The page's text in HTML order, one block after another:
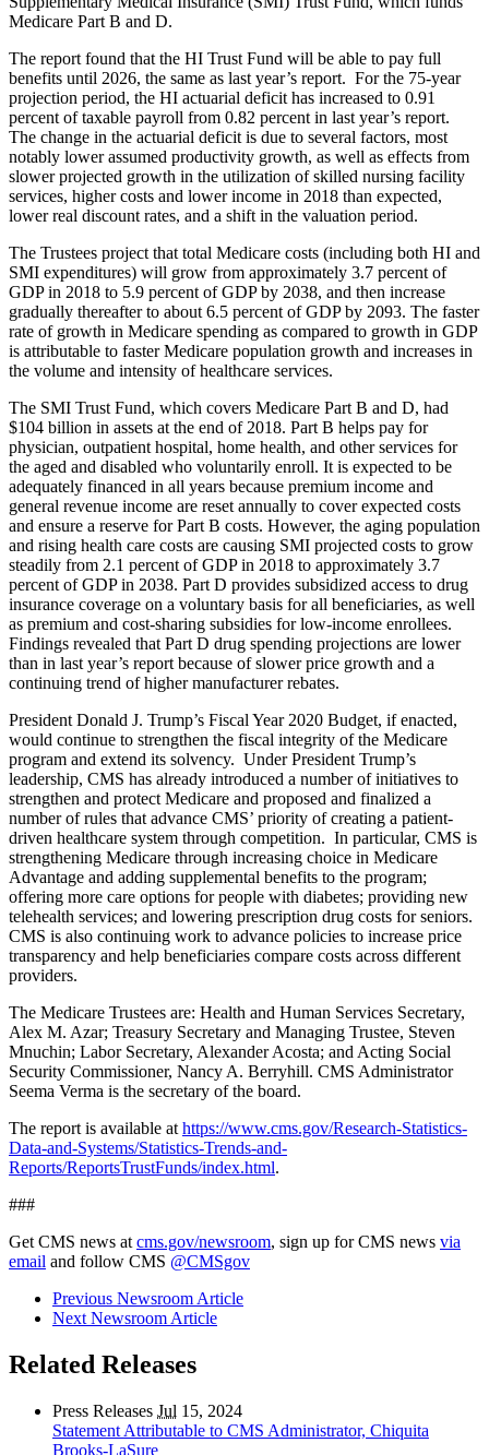
Medicare Part B and D.
The report found that the HI Trust Fund will be able to pay full
benefits until 2026, the same as last year’s report. For the 75-year
projection period, the HI actuarial deficit has increased to 0.91
percent of taxable payroll from 0.82 percent in last year’s report.
The change in the actuarial deficit is due to several factors, most
notably lower assumed productivity growth, as well as effects from
slower projected growth in the utilization of skilled nursing facility
services, higher costs and lower income in 2018 than expected,
lower real discount rates, and a shift in the valuation period.
The Trustees project that total Medicare costs (including both HI and
SMI expenditures) will grow from approximately 3.7 percent of
GDP in 2018 to 5.9 percent of GDP by 2038, and then increase
gradually thereafter to about 6.5 percent of GDP by 2093. The faster
rate of growth in Medicare spending as compared to growth in GDP
is attributable to faster Medicare population growth and increases in
the volume and intensity of healthcare services.
The SMI Trust Fund, which covers Medicare Part B and D, had
$104 billion in assets at the end of 2018. Part B helps pay for
physician, outpatient hospital, home health, and other services for
the aged and disabled who voluntarily enroll. It is expected to be
adequately financed in all years because premium income and
general revenue income are reset annually to cover expected costs
and ensure a reserve for Part B costs. However, the aging population
and rising health care costs are causing SMI projected costs to grow
steadily from 2.1 percent of GDP in 2018 to approximately 3.7
percent of GDP in 2038. Part D provides subsidized access to drug
insurance coverage on a voluntary basis for all beneficiaries, as well
as premium and cost-sharing subsidies for low-income enrollees.
Findings revealed that Part D drug spending projections are lower
than in last year’s report because of slower price growth and a
continuing trend of higher manufacturer rebates.
President Donald J. Trump’s Fiscal Year 2020 Budget, if enacted,
would continue to strengthen the fiscal integrity of the Medicare
program and extend its solvency. Under President Trump’s
leadership, CMS has already introduced a number of initiatives to
strengthen and protect Medicare and proposed and finalized a
number of rules that advance CMS’ priority of creating a patient-
driven healthcare system through competition. In particular, CMS is
strengthening Medicare through increasing choice in Medicare
Advantage and adding supplemental benefits to the program;
offering more care options for people with diabetes; providing new
telehealth services; and lowering prescription drug costs for seniors.
CMS is also continuing work to advance policies to increase price
transparency and help beneficiaries compare costs across different
providers.
The Medicare Trustees are: Health and Human Services Secretary,
Alex M. Azar; Treasury Secretary and Managing Trustee, Steven
Mnuchin; Labor Secretary, Alexander Acosta; and Acting Social
Security Commissioner, Nancy A. Berryhill. CMS Administrator
Seema Verma is the secretary of the board.
The report is available at https://www.cms.gov/Research-Statistics-
Data-and-Systems/Statistics-Trends-and-
Reports/ReportsTrustFunds/index.html.
###
Get CMS news at cms.gov/newsroom, sign up for CMS news via
email and follow CMS @CMSgov
Previous Newsroom Article
Next Newsroom Article
Related Releases
Press Releases Jul 15, 2024
Statement Attributable to CMS Administrator, Chiquita
Brooks-LaSure